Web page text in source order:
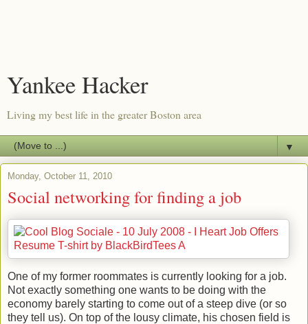
Yankee Hacker
Living my best life in the greater Boston area
▼
Monday, October 11, 2010
Social networking for finding a job
One of my former roommates is currently looking for a job.
Not exactly something one wants to be doing with the
economy barely starting to come out of a steep dive (or so
they tell us). On top of the lousy climate, his chosen field is